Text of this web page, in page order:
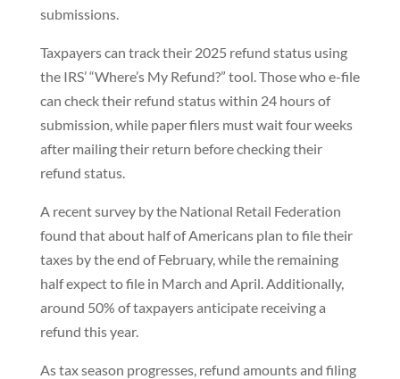
submissions.
Taxpayers can track their 2025 refund status using
the IRS’ “Where’s My Refund?” tool. Those who e-file
can check their refund status within 24 hours of
submission, while paper filers must wait four weeks
after mailing their return before checking their
refund status.
A recent survey by the National Retail Federation
found that about half of Americans plan to file their
taxes by the end of February, while the remaining
half expect to file in March and April. Additionally,
around 50% of taxpayers anticipate receiving a
refund this year.
As tax season progresses, refund amounts and filing